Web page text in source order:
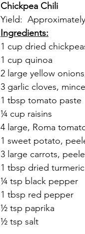
Chickpea Chili
Yield:
Ingredients:
1 cup dried
1 cup quinoa
2 large yellow
3 garlic cloves,
1 tbsp tomato paste
¼ cup raisins
4 large, Roma
1 sweet potato,
3 large carrots,
1 tbsp dried
¼ tsp black pepper
1 tbsp red pepper
½ tsp paprika
½ tsp salt